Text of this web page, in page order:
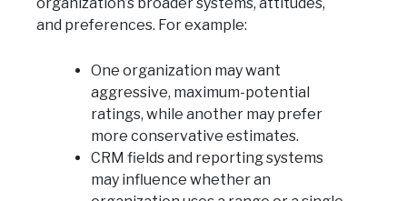
organization’s broader systems, attitudes,
and preferences. For example:
One organization may want
aggressive, maximum-potential
ratings, while another may prefer
more conservative estimates.
CRM fields and reporting systems
may influence whether an